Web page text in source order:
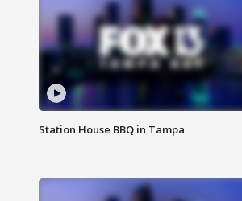
Station House BBQ in Tampa